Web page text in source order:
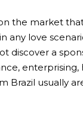
the market
love
discover a
Brazil usually